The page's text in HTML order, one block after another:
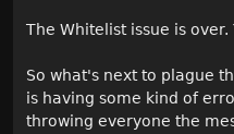
The Whitelist issue is over.
So what's next to plague
is having some kind of
throwing everyone the